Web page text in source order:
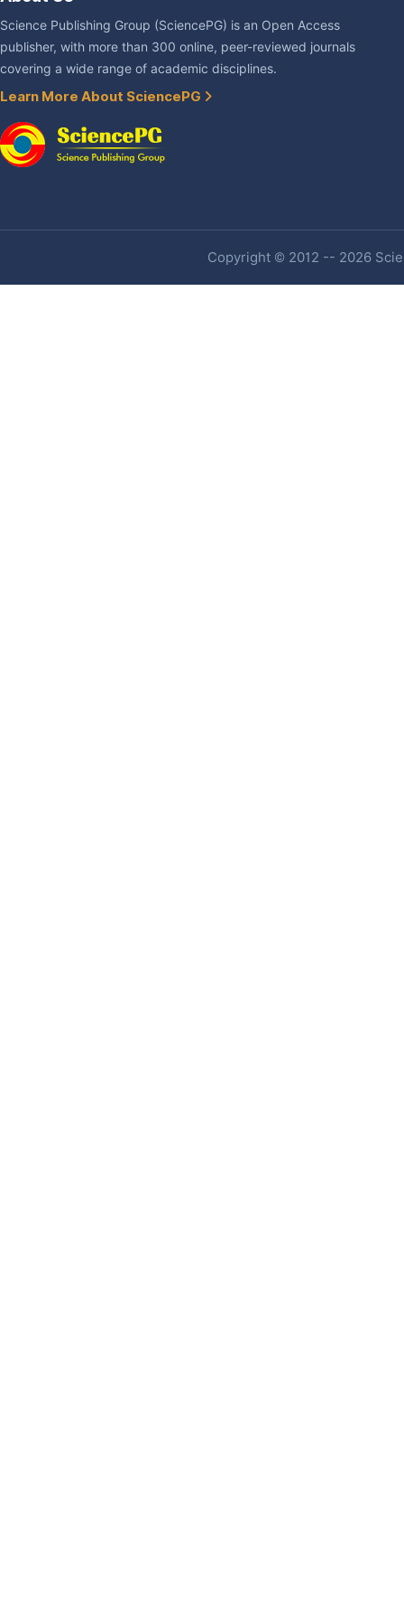
Science Publishing Group (SciencePG) is an Open Access
publisher, with more than 300 online, peer-reviewed journals
covering a wide range of academic disciplines.
Learn More About SciencePG
Copyright © 2012 -- 2026